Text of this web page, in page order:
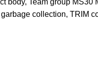
collection, TRIM